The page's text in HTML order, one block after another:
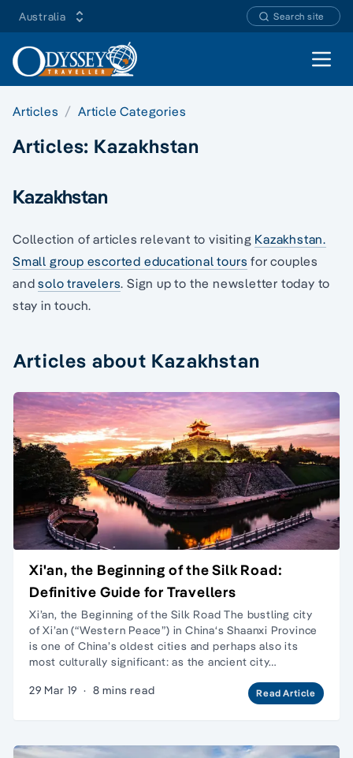
Australia Search site
Open
Articles Article Categories
Articles: Kazakhstan
Kazakhstan
Collection of articles relevant to visiting Kazakhstan.
Small group escorted educational tours for couples
andsolo travelers. Sign up to the newsletter today to
stay in touch.
Articles about Kazakhstan
Xi'an, the Beginning of the Silk Road:
Definitive Guide for Travellers
Xi’an, the Beginning of the Silk Road The bustling city
of Xi’an (“Western Peace”) in China‘s Shaanxi Province
is one of China’s oldest cities and perhaps also its
most culturally significant: as the ancient city…
29 Mar 19 · 8 mins read Read Article